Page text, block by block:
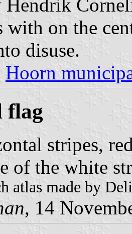
with on the
disuse.
Hoorn
flag
stripes,
of the white
atlas made by
, 14